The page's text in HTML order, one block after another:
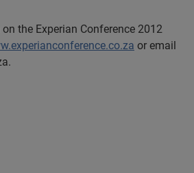
the Experian Conference 2012
or email